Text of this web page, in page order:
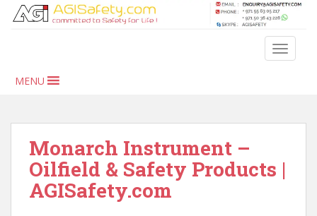
MENU
Monarch Instrument –
Oilfield & Safety Products |
AGISafety.com